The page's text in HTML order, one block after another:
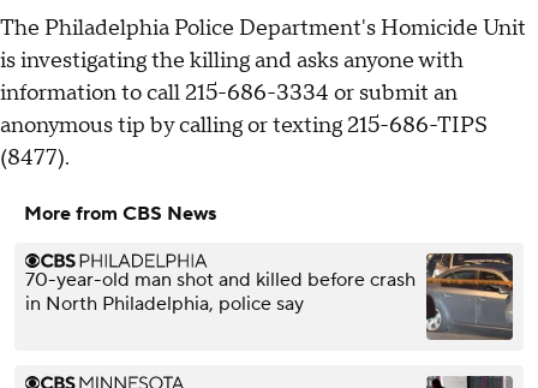
The Philadelphia Police Department's Homicide Unit
is investigating the killing and asks anyone with
information to call 215-686-3334 or submit an
anonymous tip by calling or texting 215-686-TIPS
(8477).
More from CBS News
70-year-old man shot and killed before crash
in North Philadelphia, police say